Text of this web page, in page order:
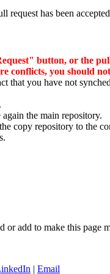
request has been
button, or the
conflicts, you should
that you have not
the main repository.
copy repository to the
add to make this page
| Email